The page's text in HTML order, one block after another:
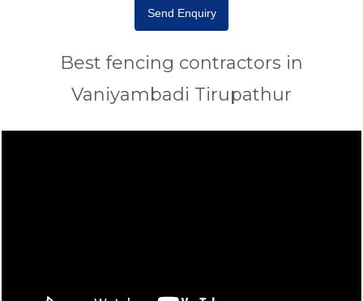
Send Enquiry
Best fencing contractors in
Vaniyambadi Tirupathur